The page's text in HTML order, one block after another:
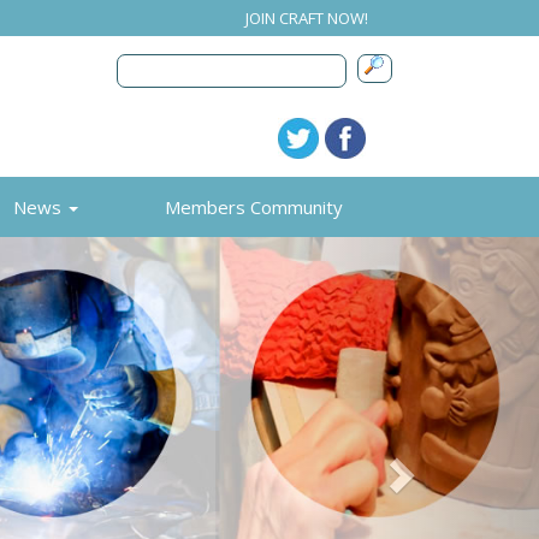
JOIN CRAFT NOW!
News Members Community